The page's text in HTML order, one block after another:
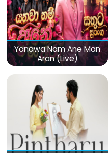
Yanawa Nam Ane Man
Aran (Live)